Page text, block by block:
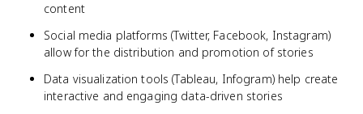
content
Social media platforms (Twitter, Facebook, Instagram)
allow for the distribution and promotion of stories
Data visualization tools (Tableau, Infogram) help create
interactive and engaging data-driven stories